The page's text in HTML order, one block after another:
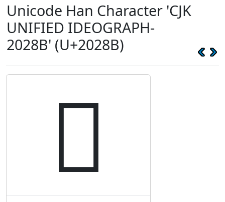
Unicode Han Character 'CJK
UNIFIED IDEOGRAPH-
2028B' (U+2028B)
𠊋